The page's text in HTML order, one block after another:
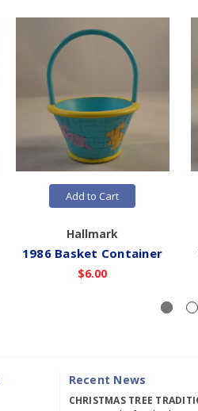
Add to Cart
Hallmark
1986 Basket Container
$6.00
Recent News
CHRISTMAS TREE